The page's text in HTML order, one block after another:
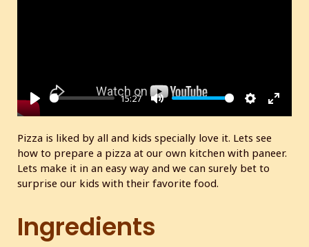
oven)
P
y
15:27
t
e
t
Pizza is liked by all and kids specially love it. Lets see
how to prepare a pizza at our own kitchen with paneer.
Lets make it in an easy way and we can surely bet to
surprise our kids with their favorite food.
Ingredients